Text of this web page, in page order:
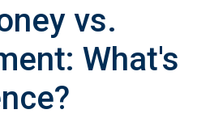
vs.
What's